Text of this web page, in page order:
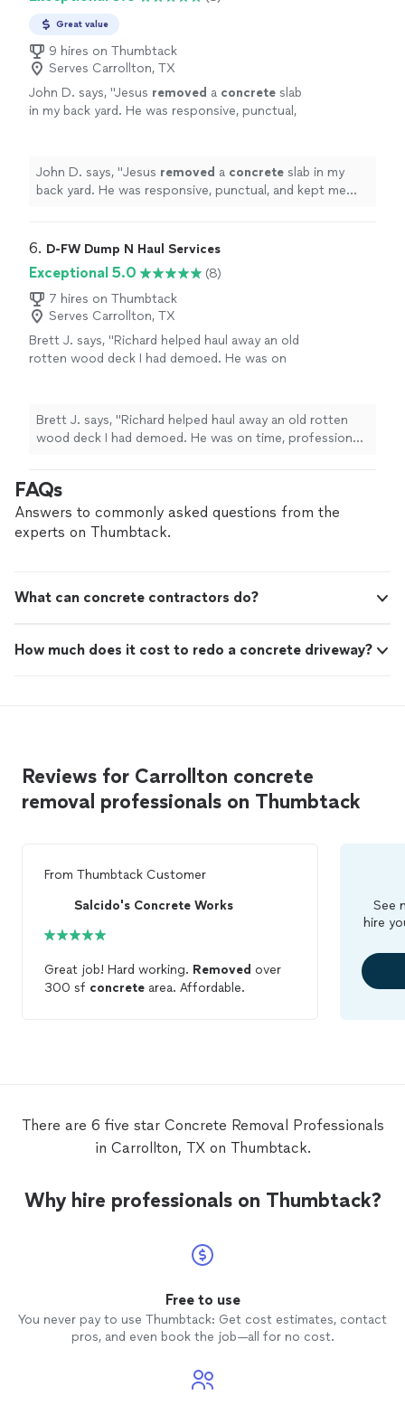
Great value
9 hires on Thumbtack
Serves Carrollton, TX
John D. says, "Jesus removed a concrete slab
in my back yard. He was responsive, punctual,
John D. says, "Jesus removed a concrete slab in my
back yard. He was responsive, punctual, and kept me
6. D-FW Dump N Haul Services
Exceptional 5.0
(8)
7 hires on Thumbtack
Serves Carrollton, TX
Brett J. says, "Richard helped haul away an old
rotten wood deck I had demoed. He was on
recommend giving Richard a call. I’ll definitely
be using him again for any future dump or
Brett J. says, "Richard helped haul away an old rotten
wood deck I had demoed. He was on time, professional,
using him again for any future dump or hauling needs."
FAQs
Answers to commonly asked questions from the
experts on Thumbtack.
What can concrete contractors do?
How much does it cost to redo a concrete driveway?
Reviews for Carrollton concrete
removal professionals on Thumbtack
From Thumbtack Customer
Salcido's Concrete Works
Great job! Hard working. Removed over
300 sf concrete area. Affordable.
See
hire
There are 6 five star Concrete Removal Professionals
in Carrollton, TX on Thumbtack.
Why hire professionals on Thumbtack?
Free to use
You never pay to use Thumbtack: Get cost estimates, contact
pros, and even book the job—all for no cost.